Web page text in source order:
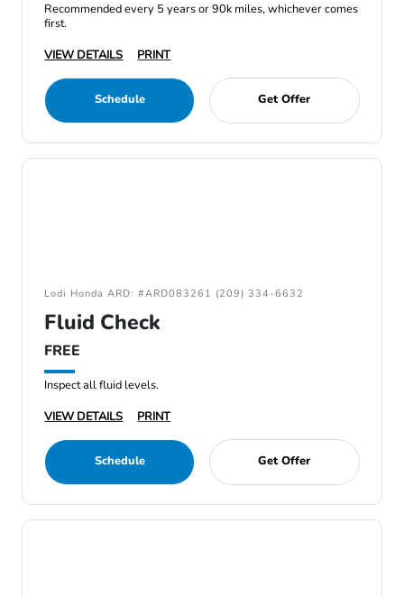
Recommended every 5 years or 90k miles, whichever comes
first.
VIEW DETAILS
PRINT
Schedule Get Offer
Lodi Honda ARD: #ARD083261 (209) 334-6632
Fluid Check
FREE
Inspect all fluid levels.
VIEW DETAILS
PRINT
Schedule Get Offer